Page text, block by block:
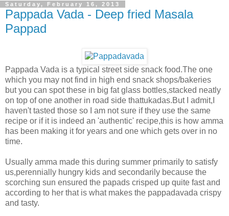
Saturday, February 16, 2013
Pappada Vada - Deep fried Masala
Pappad
Pappada Vada is a typical street side snack food.The one
which you may not find in high end snack shops/bakeries
but you can spot these in big fat glass bottles,stacked neatly
on top of one another in road side thattukadas.But I admit,I
haven't tasted those so I am not sure if they use the same
recipe or if it is indeed an 'authentic' recipe,this is how amma
has been making it for years and one which gets over in no
time.
Usually amma made this during summer primarily to satisfy
us,perennially hungry kids and secondarily because the
scorching sun ensured the papads crisped up quite fast and
according to her that is what makes the pappadavada crispy
and tasty.